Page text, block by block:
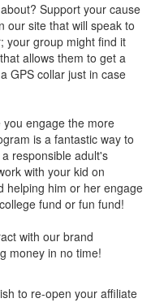
Support your cause
our site that will speak to
your group might find it
allows them to get a
GPS collar just in case
engage the more
is a fantastic way to
responsible adult's
with your kid on
helping him or her engage
fund or fun fund!
with our brand
money in no time!
to re-open your affiliate